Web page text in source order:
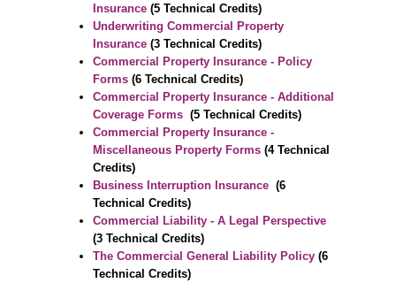
Insurance (5 Technical Credits)
Underwriting Commercial Property
Insurance (3 Technical Credits)
Commercial Property Insurance - Policy
Forms (6 Technical Credits)
Commercial Property Insurance - Additional
Coverage Forms (5 Technical Credits)
Commercial Property Insurance -
Miscellaneous Property Forms (4 Technical
Credits)
Business Interruption Insurance (6
Technical Credits)
Commercial Liability - A Legal Perspective
(3 Technical Credits)
The Commercial General Liability Policy (6
Technical Credits)